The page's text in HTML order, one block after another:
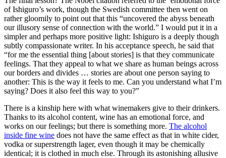
of Ishiguro’s work, though the Swedish committee then went on
rather gloomily to point out that this “uncovered the abyss beneath
our illusory sense of connection with the world.” I would put it in a
simpler and perhaps more positive light: Ishiguro is a deeply though
subtly compassionate writer. In his acceptance speech, he said that
“for me the essential thing [about stories] is that they communicate
feelings. That they appeal to what we share as human beings across
our borders and divides … stories are about one person saying to
another: This is the way it feels to me. Can you understand what I’m
saying? Does it also feel this way to you?”
There is a kinship here with what winemakers give to their drinkers.
Thanks to its alcohol content, wine has an emotional force, and
works on our feelings; but there is something more. The alcohol
inside fine wine does not have the same effect as that in white cider,
vodka or superstrength lager, even though it may be chemically
identical; it is clothed in much else. Through its astonishing allusive